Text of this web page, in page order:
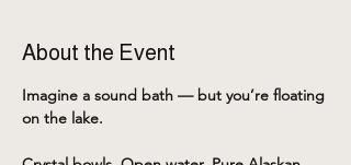
About the Event
Imagine a sound bath — but you’re floating
on the lake.